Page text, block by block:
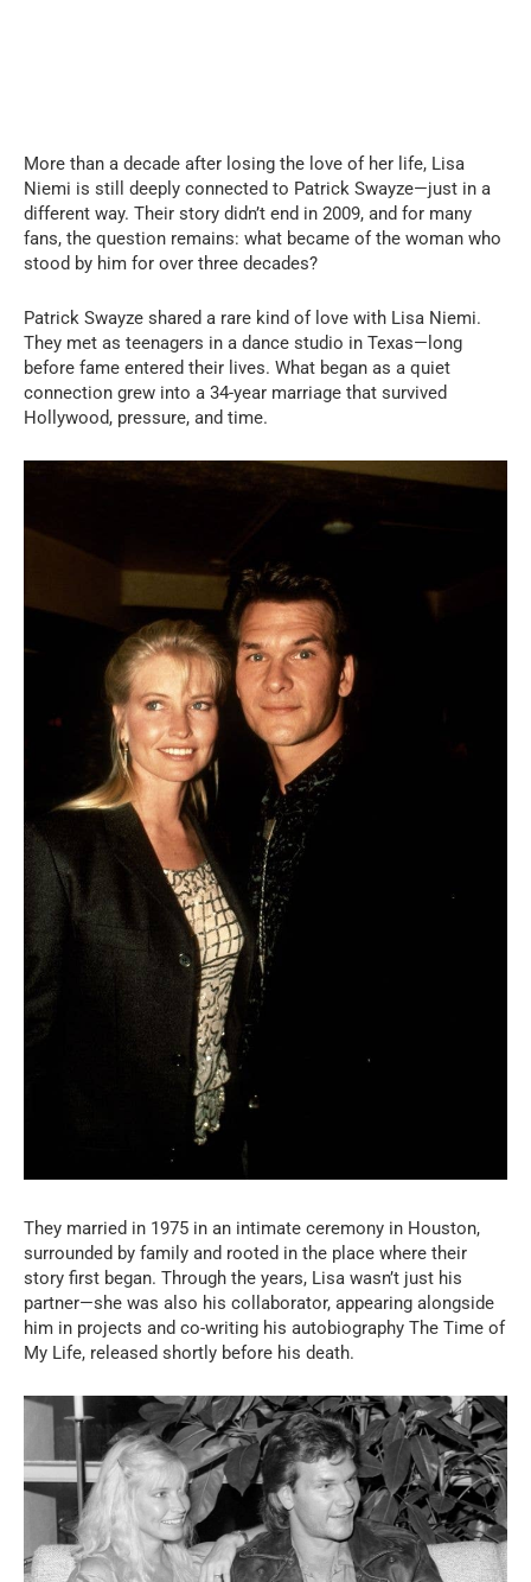
More than a decade after losing the love of her life, Lisa
Niemi is still deeply connected to Patrick Swayze—just in a
different way. Their story didn’t end in 2009, and for many
fans, the question remains: what became of the woman who
stood by him for over three decades?
Patrick Swayze shared a rare kind of love with Lisa Niemi.
They met as teenagers in a dance studio in Texas—long
before fame entered their lives. What began as a quiet
connection grew into a 34-year marriage that survived
Hollywood, pressure, and time.
They married in 1975 in an intimate ceremony in Houston,
surrounded by family and rooted in the place where their
story first began. Through the years, Lisa wasn’t just his
partner—she was also his collaborator, appearing alongside
him in projects and co-writing his autobiography The Time of
My Life, released shortly before his death.